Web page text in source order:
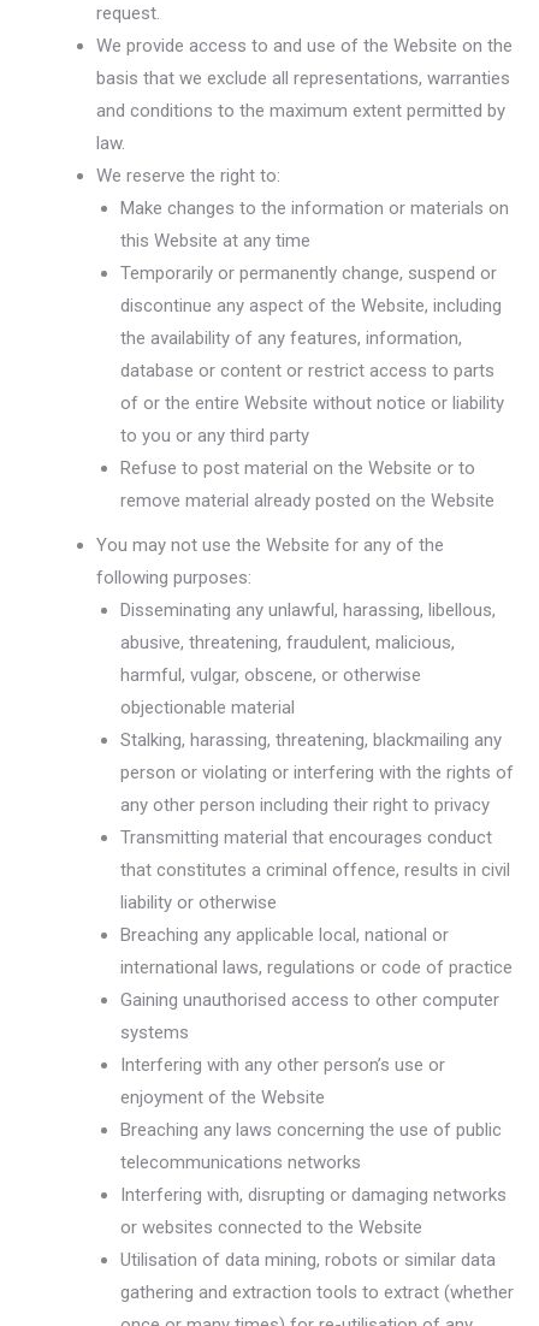
request.
We provide access to and use of the Website on the
basis that we exclude all representations, warranties
and conditions to the maximum extent permitted by
law.
We reserve the right to:
Make changes to the information or materials on
this Website at any time
Temporarily or permanently change, suspend or
discontinue any aspect of the Website, including
the availability of any features, information,
database or content or restrict access to parts
of or the entire Website without notice or liability
to you or any third party
Refuse to post material on the Website or to
remove material already posted on the Website
You may not use the Website for any of the
following purposes:
Disseminating any unlawful, harassing, libellous,
abusive, threatening, fraudulent, malicious,
harmful, vulgar, obscene, or otherwise
objectionable material
Stalking, harassing, threatening, blackmailing any
person or violating or interfering with the rights of
any other person including their right to privacy
Transmitting material that encourages conduct
that constitutes a criminal offence, results in civil
liability or otherwise
Breaching any applicable local, national or
international laws, regulations or code of practice
Gaining unauthorised access to other computer
systems
Interfering with any other person’s use or
enjoyment of the Website
Breaching any laws concerning the use of public
telecommunications networks
Interfering with, disrupting or damaging networks
or websites connected to the Website
Utilisation of data mining, robots or similar data
gathering and extraction tools to extract (whether